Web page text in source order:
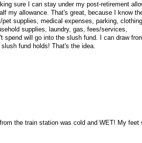
sure I can stay under my post-retirement
my allowance. That's great, because I know
supplies, medical expenses, parking,
supplies, laundry, gas, fees/services,
spend will go into the slush fund. I can draw
fund holds! That's the idea.
the train station was cold and WET! My feet